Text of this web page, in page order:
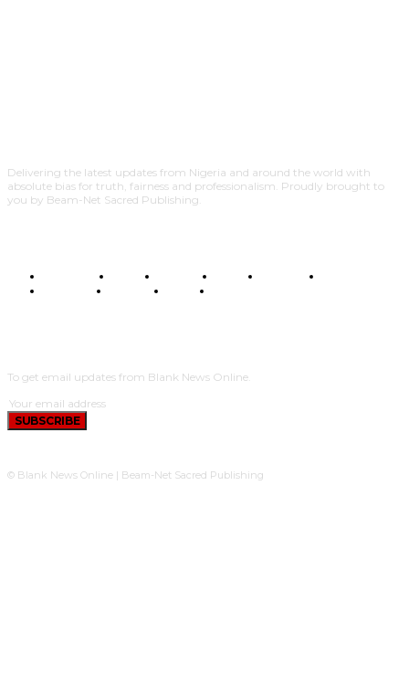
Delivering the latest updates from Nigeria and around the world with
absolute bias for truth, fairness and professionalism. Proudly brought to
you by Beam-Net Sacred Publishing.
BUSINESS FOOD HEALTH STYLE SCIENCE
POLITICS
TRAVEL STYLE
To get email updates from Blank News Online.
SUBSCRIBE
© Blank News Online | Beam-Net Sacred Publishing